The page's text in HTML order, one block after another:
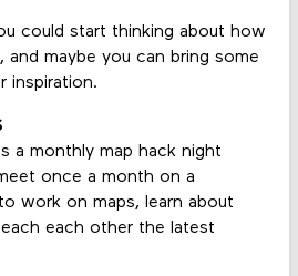
could start thinking about how
and maybe you can bring some
inspiration.
a monthly map hack night
once a month on a
work on maps, learn about
each other the latest